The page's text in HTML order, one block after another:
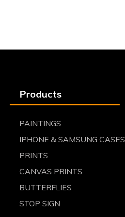
Products
PAINTINGS
IPHONE & SAMSUNG CASES
PRINTS
CANVAS PRINTS
BUTTERFLIES
STOP SIGN